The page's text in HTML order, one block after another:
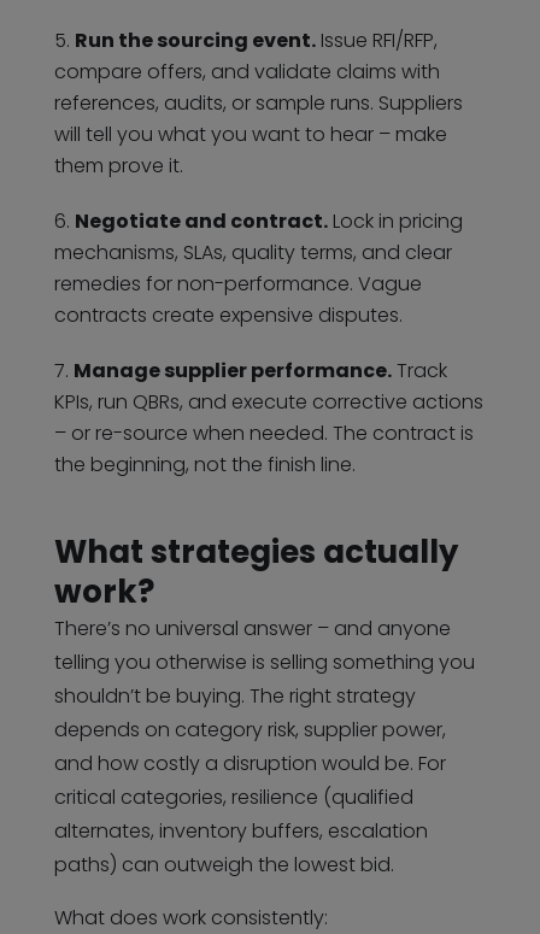
Run the sourcing event.Issue RFI/RFP,
compare offers, and validate claims with
references, audits, or sample runs. Suppliers
will tell you what you want to hear – make
them prove it.
Negotiate and contract.Lock in pricing
mechanisms, SLAs, quality terms, and clear
remedies for non-performance. Vague
contracts create expensive disputes.
Manage supplier performance.Track
KPIs, run QBRs, and execute corrective actions
– or re-source when needed. The contract is
the beginning, not the finish line.
What strategies actually
work?
There’s no universal answer – and anyone
telling you otherwise is selling something you
shouldn’t be buying. The right strategy
depends on category risk, supplier power,
and how costly a disruption would be. For
critical categories, resilience (qualified
alternates, inventory buffers, escalation
paths) can outweigh the lowest bid.
What does work consistently: